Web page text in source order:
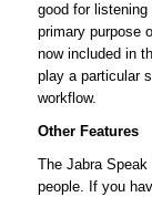
good for listening
primary purpose
now included in
play a particular
workflow.
Other Features
The Jabra
people. If you